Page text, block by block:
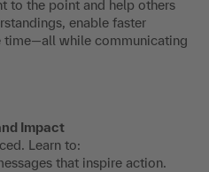
to the point and help others
enable faster
time—all while communicating
Impact
Learn to:
that inspire action.